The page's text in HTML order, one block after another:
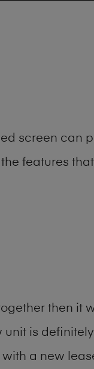
screen can
features
then it
is
a new